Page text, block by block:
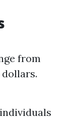
from